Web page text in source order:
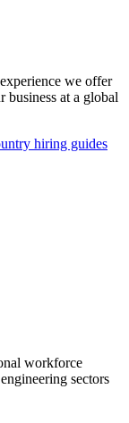
we offer
business at a global
hiring guides
workforce
sectors